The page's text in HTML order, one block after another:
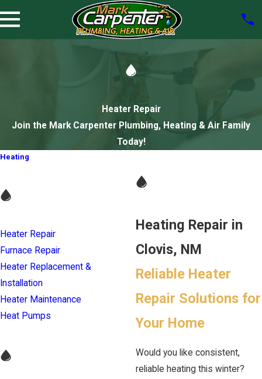
Heater Repair
Join the Mark Carpenter Plumbing, Heating & Air Family
Today!
Heating Repair in
Clovis, NM
Reliable Heater
Repair Solutions for
Your Home
Would you like consistent,
reliable heating this winter?
Heating
Heater Repair
Furnace Repair
Heater Replacement &
Installation
Heater Maintenance
Heat Pumps